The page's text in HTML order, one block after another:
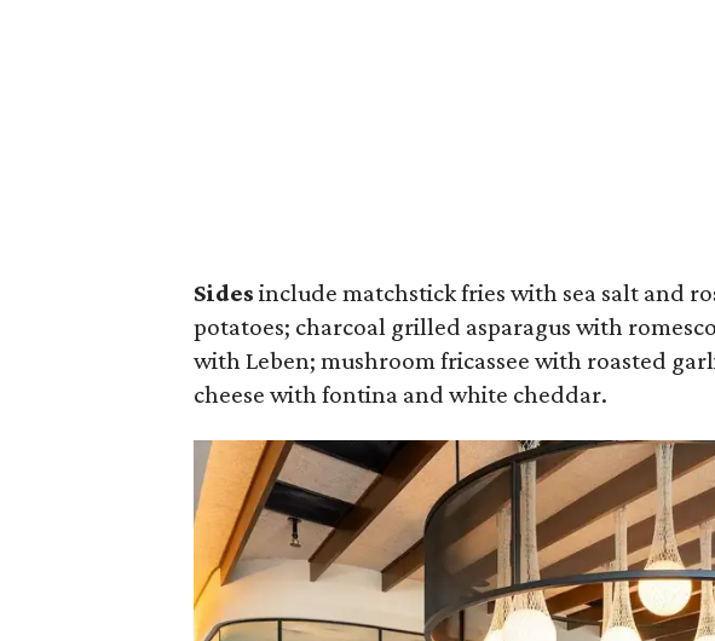
Sides include matchstick fries with sea salt and
potatoes; charcoal grilled asparagus with
with Leben; mushroom fricassee with roasted
cheese with fontina and white cheddar.